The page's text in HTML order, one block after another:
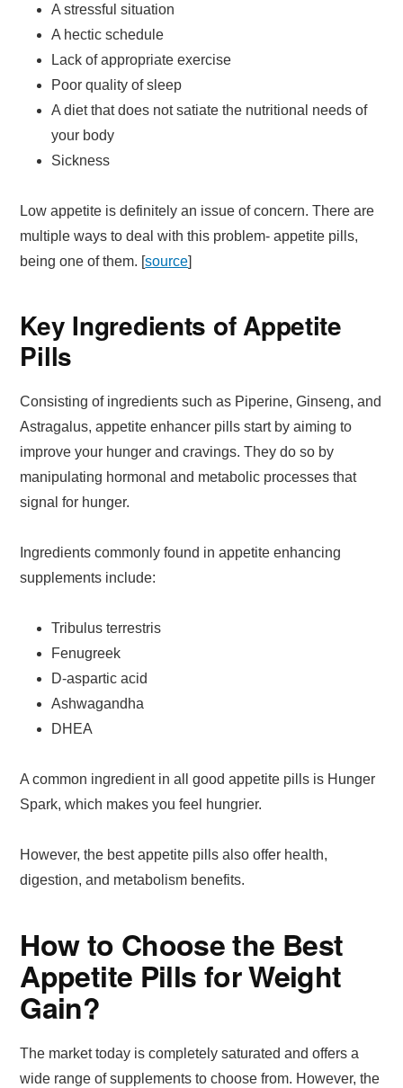
A stressful situation
A hectic schedule
Lack of appropriate exercise
Poor quality of sleep
A diet that does not satiate the nutritional needs of
your body
Sickness
Low appetite is definitely an issue of concern. There are
multiple ways to deal with this problem- appetite pills,
being one of them. [source]
Key Ingredients of Appetite
Pills
Consisting of ingredients such as Piperine, Ginseng, and
Astragalus, appetite enhancer pills start by aiming to
improve your hunger and cravings. They do so by
manipulating hormonal and metabolic processes that
signal for hunger.
Ingredients commonly found in appetite enhancing
supplements include:
Tribulus terrestris
Fenugreek
D-aspartic acid
Ashwagandha
DHEA
A common ingredient in all good appetite pills is Hunger
Spark, which makes you feel hungrier.
However, the best appetite pills also offer health,
digestion, and metabolism benefits.
How to Choose the Best
Appetite Pills for Weight
Gain?
The market today is completely saturated and offers a
wide range of supplements to choose from. However, the